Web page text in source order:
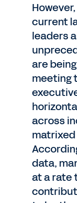
current
leaders
are
meeting
across
data,
at a rate